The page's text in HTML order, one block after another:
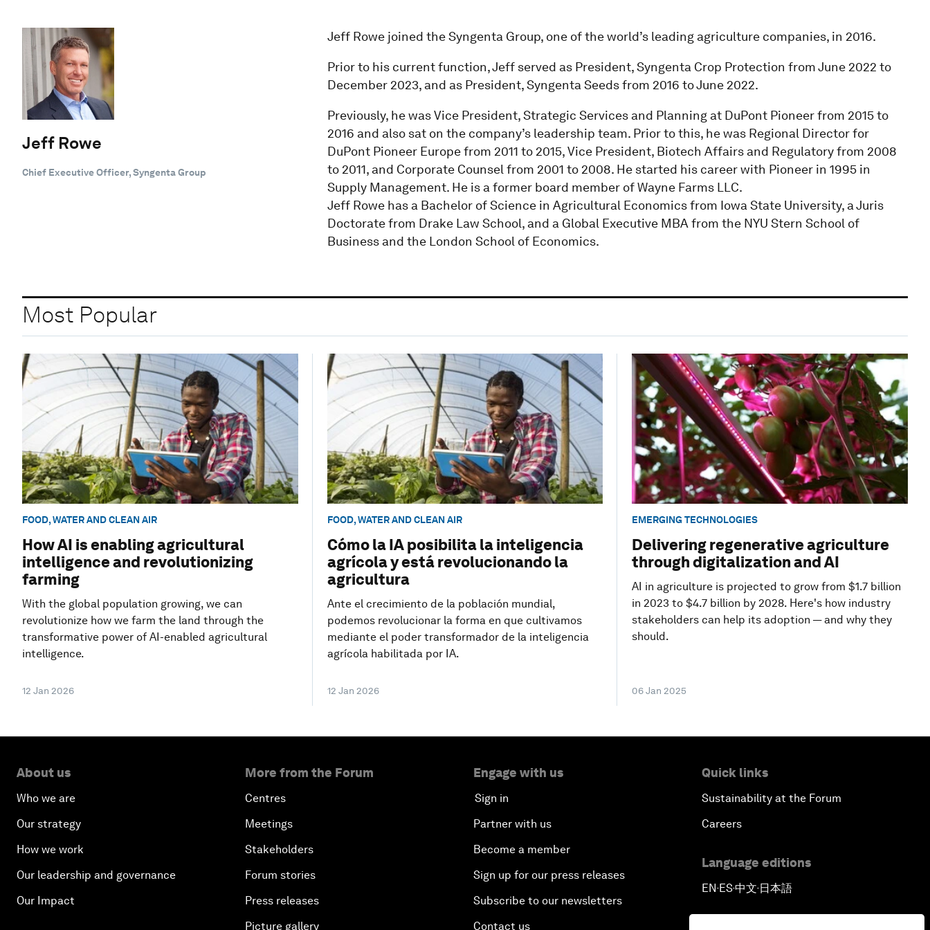
Jeff Rowe
Chief Executive Officer, Syngenta Group
Jeff Rowe joined the Syngenta Group, one of the world’s leading agriculture companies, in 2016.
Prior to his current function, Jeff served as President, Syngenta Crop Protection from June 2022 to
December 2023, and as President, Syngenta Seeds from 2016 to June 2022.
Previously, he was Vice President, Strategic Services and Planning at DuPont Pioneer from 2015 to
2016 and also sat on the company’s leadership team. Prior to this, he was Regional Director for
DuPont Pioneer Europe from 2011 to 2015, Vice President, Biotech Affairs and Regulatory from 2008
to 2011, and Corporate Counsel from 2001 to 2008. He started his career with Pioneer in 1995 in
Supply Management. He is a former board member of Wayne Farms LLC.
Jeff Rowe has a Bachelor of Science in Agricultural Economics from Iowa State University, a Juris
Doctorate from Drake Law School, and a Global Executive MBA from the NYU Stern School of
Business and the London School of Economics.
Most Popular
FOOD, WATER AND CLEAN AIR
How AI is enabling agricultural
intelligence and revolutionizing
farming
With the global population growing, we can
revolutionize how we farm the land through the
transformative power of AI-enabled agricultural
intelligence.
12 Jan 2026
FOOD, WATER AND CLEAN AIR
Cómo la IA posibilita la inteligencia
agrícola y está revolucionando la
agricultura
Ante el crecimiento de la población mundial,
podemos revolucionar la forma en que cultivamos
mediante el poder transformador de la inteligencia
agrícola habilitada por IA.
12 Jan 2026
EMERGING TECHNOLOGIES
Delivering regenerative agriculture
through digitalization and AI
AI in agriculture is projected to grow from $1.7 billion
in 2023 to $4.7 billion by 2028. Here's how industry
stakeholders can help its adoption — and why they
should.
06 Jan 2025
About us
Who we are
Our strategy
How we work
Our leadership and governance
Our Impact
More from the Forum
Centres
Meetings
Stakeholders
Forum stories
Press releases
Picture gallery
Engage with us
Sign in
Partner with us
Become a member
Sign up for our press releases
Subscribe to our newsletters
Contact us
Quick links
Sustainability at the Forum
Careers
Language editions
EN ▪ ES▪中文▪ 日本語